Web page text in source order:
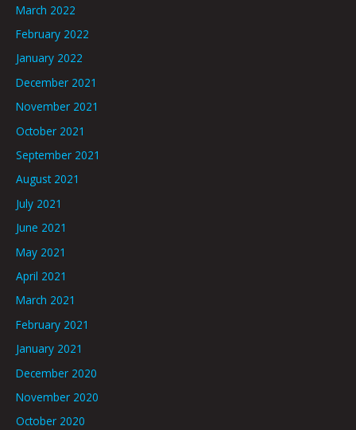
March 2022
February 2022
January 2022
December 2021
November 2021
October 2021
September 2021
August 2021
July 2021
June 2021
May 2021
April 2021
March 2021
February 2021
January 2021
December 2020
November 2020
October 2020